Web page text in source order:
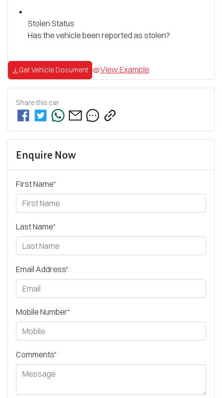
Stolen Status
Has the vehicle been reported as stolen?
Get Vehicle Document View Example
Share this car
Enquire Now
First Name*
Last Name*
Email Address*
Mobile Number*
Comments*